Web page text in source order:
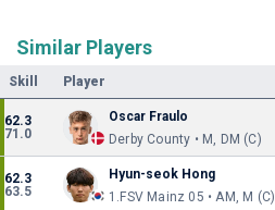
Similar Players
Skill Player
62.3
71.0
Oscar Fraulo
Derby County • M, DM (C)
62.3
63.5
Hyun-seok Hong
1.FSV Mainz 05 • AM, M (C)